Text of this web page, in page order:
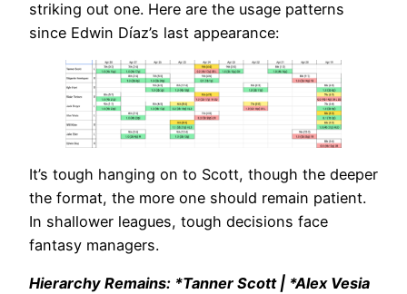
striking out one. Here are the usage patterns
since Edwin Díaz’s last appearance:
It’s tough hanging on to Scott, though the deeper
the format, the more one should remain patient.
In shallower leagues, tough decisions face
fantasy managers.
Hierarchy Remains: *Tanner Scott | *Alex Vesia